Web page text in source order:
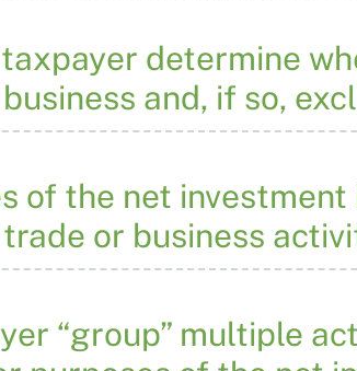
determine
and, if so,
of the net
or business
“group” multiple